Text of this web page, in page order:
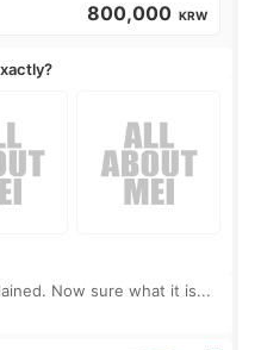
800,000 KRW
Now sure what it is...